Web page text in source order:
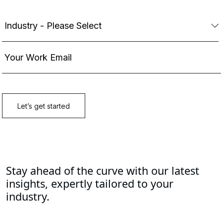
Stay ahead of the curve with our latest
insights, expertly tailored to your
industry.